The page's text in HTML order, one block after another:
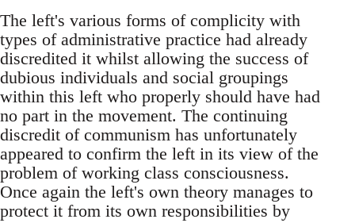
The left's various forms of complicity with
types of administrative practice had already
discredited it whilst allowing the success of
dubious individuals and social groupings
within this left who properly should have had
no part in the movement. The continuing
discredit of communism has unfortunately
appeared to confirm the left in its view of the
problem of working class consciousness.
Once again the left's own theory manages to
protect it from its own responsibilities by